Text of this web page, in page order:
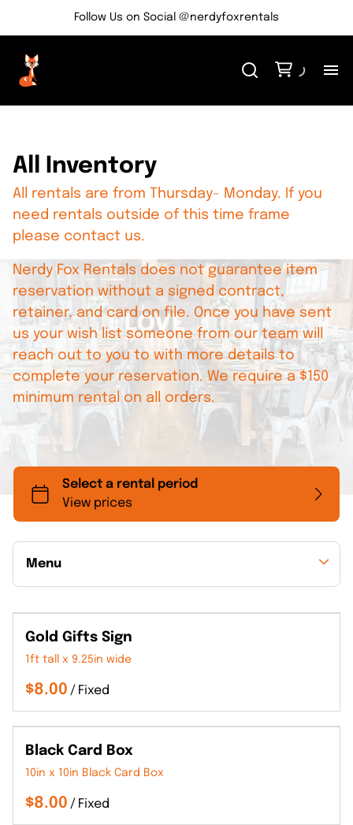
Follow Us on Social @nerdyfoxrentals
All Inventory
All rentals are from Thursday- Monday. If you
need rentals outside of this time frame
please contact us.
Nerdy Fox Rentals does not guarantee item
reservation without a signed contract,
retainer, and card on file. Once you have sent
us your wish list someone from our team will
reach out to you to with more details to
complete your reservation. We require a $150
minimum rental on all orders.
Menu
Back to Collections
Gold Gifts Sign
1ft tall x 9.25in wide
/
Black Card Box
10in x 10in Black Card Box
/